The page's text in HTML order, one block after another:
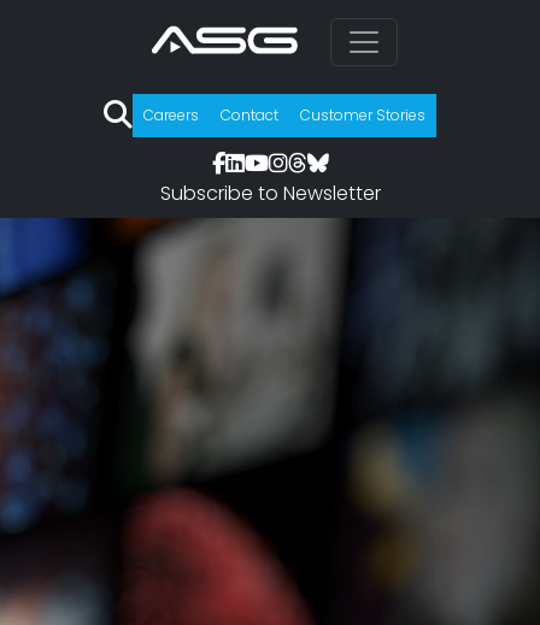
Careers Contact Customer Stories
Subscribe to Newsletter